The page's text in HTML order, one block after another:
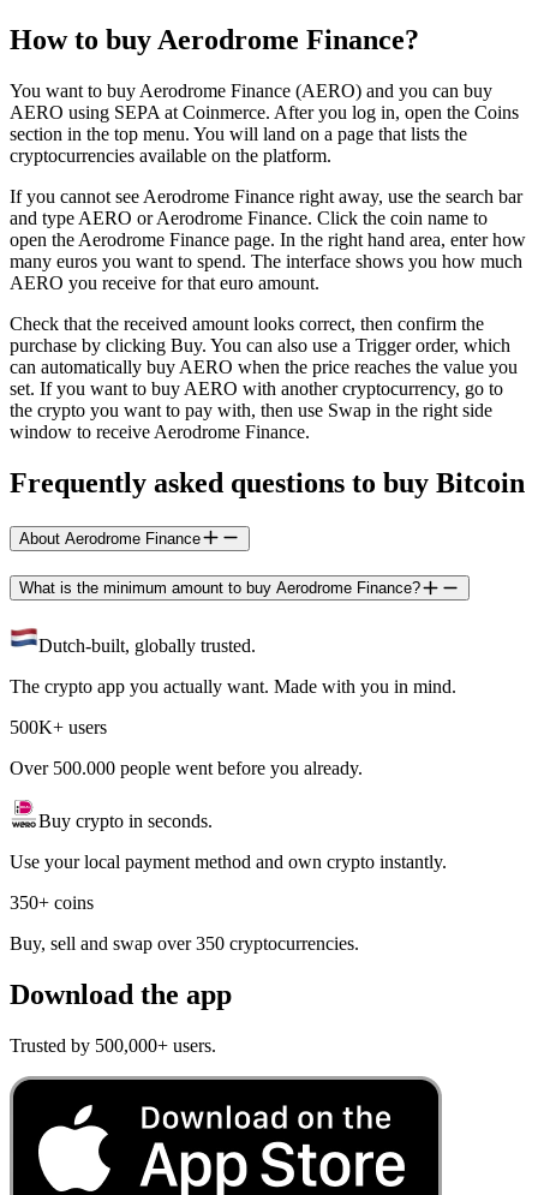
How to buy Aerodrome Finance?
You want to buy Aerodrome Finance (AERO) and you can buy
AERO using SEPA at Coinmerce. After you log in, open the Coins
section in the top menu. You will land on a page that lists the
cryptocurrencies available on the platform.
If you cannot see Aerodrome Finance right away, use the search bar
and type AERO or Aerodrome Finance. Click the coin name to
open the Aerodrome Finance page. In the right hand area, enter how
many euros you want to spend. The interface shows you how much
AERO you receive for that euro amount.
Check that the received amount looks correct, then confirm the
purchase by clicking Buy. You can also use a Trigger order, which
can automatically buy AERO when the price reaches the value you
set. If you want to buy AERO with another cryptocurrency, go to
the crypto you want to pay with, then use Swap in the right side
window to receive Aerodrome Finance.
Frequently asked questions to buy Bitcoin
About Aerodrome Finance
What is the minimum amount to buy Aerodrome Finance?
Dutch-built, globally trusted.
The crypto app you actually want. Made with you in mind.
500K+ users
Over 500.000 people went before you already.
Buy crypto in seconds.
Use your local payment method and own crypto instantly.
350+ coins
Buy, sell and swap over 350 cryptocurrencies.
Download the app
Trusted by 500,000+ users.